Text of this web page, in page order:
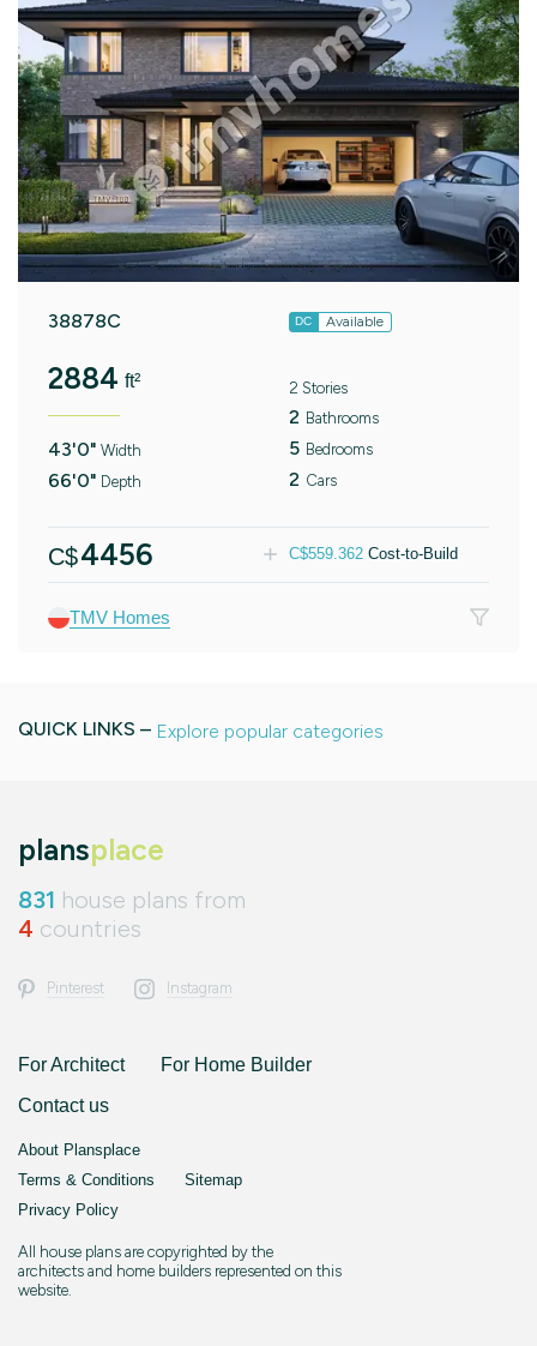
38878C DC Available
2884 ft²
43'0" Width
66'0" Depth
2 Stories
2 Bathrooms
5 Bedrooms
2 Cars
C$4456 C$559.362 Cost-to-Build
TMV Homes
QUICK LINKS – Explore popular categories
plansplace
831 house plans from
4 countries
Pinterest Instagram
For Architect
For Home Builder
Contact us
About Plansplace
Terms & Conditions
Sitemap
Privacy Policy
All house plans are copyrighted by the
architects and home builders represented on this
website.